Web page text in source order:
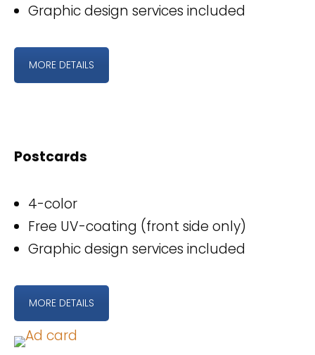
Graphic design services included
MORE DETAILS
Postcards
4-color
Free UV-coating (front side only)
Graphic design services included
MORE DETAILS